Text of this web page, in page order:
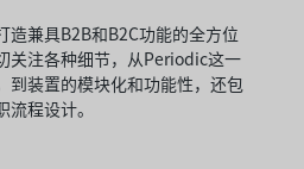
造兼具B2B和B2C功能的全方位
关注各种细节，从Periodic这一
到装置的模块化和功能性，还包
程设计。